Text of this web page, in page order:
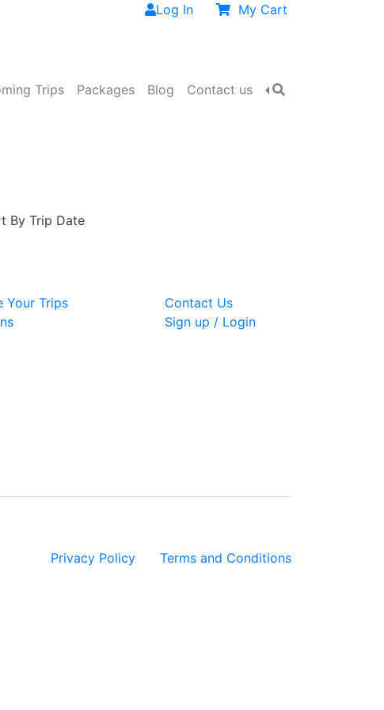
Log In My Cart
Trips Packages Blog Contact us
By Trip Date
Your Trips
Contact Us
Sign up / Login
Privacy Policy Terms and Conditions